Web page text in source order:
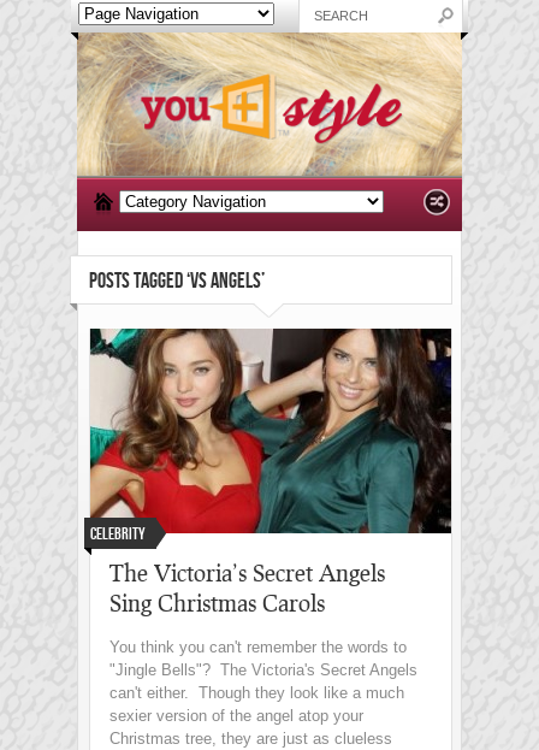
POSTS TAGGED ‘VS ANGELS’
Celebrity
The Victoria’s Secret Angels
Sing Christmas Carols
You think you can't remember the words to
"Jingle Bells"? The Victoria's Secret Angels
can't either. Though they look like a much
sexier version of the angel atop your
Christmas tree, they are just as clueless